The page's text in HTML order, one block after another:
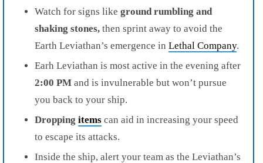
Watch for signs like ground rumbling and
shaking stones, then sprint away to avoid the
Earth Leviathan’s emergence in Lethal Company.
Earh Leviathan is most active in the evening after
2:00 PM and is invulnerable but won’t pursue
you back to your ship.
Dropping items can aid in increasing your speed
to escape its attacks.
Inside the ship, alert your team as the Leviathan’s